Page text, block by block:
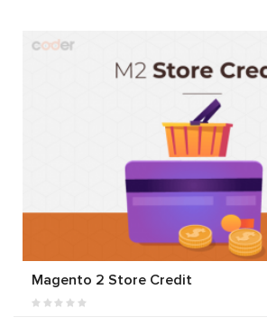
Magento 2 Store Credit